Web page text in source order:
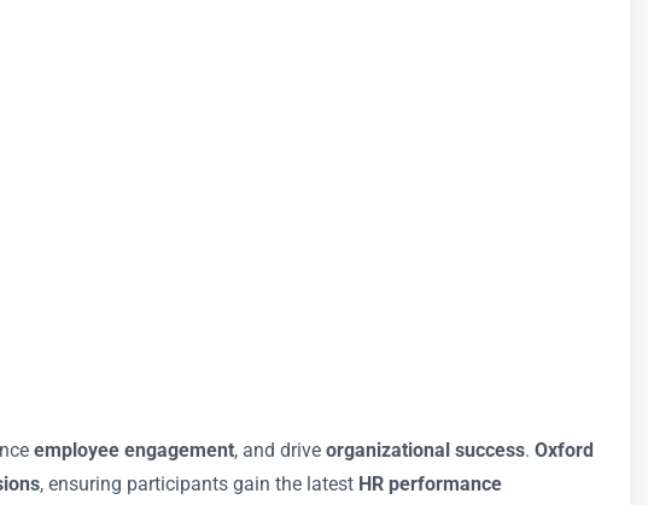
employee engagement, and drive organizational success. Oxford
, ensuring participants gain the latest HR performance